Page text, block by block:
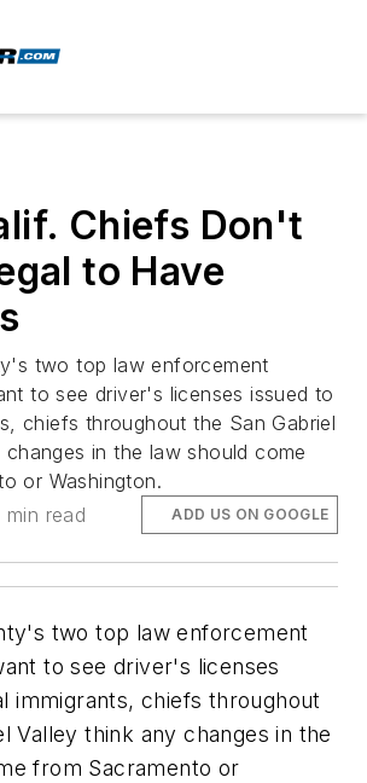
Chiefs Don't
to Have
two top law enforcement
to see driver's licenses issued to
chiefs throughout the San Gabriel
in the law should come
or Washington.
min read ADD US ON GOOGLE
two top law enforcement
to see driver's licenses
immigrants, chiefs throughout
Valley think any changes in the
from Sacramento or